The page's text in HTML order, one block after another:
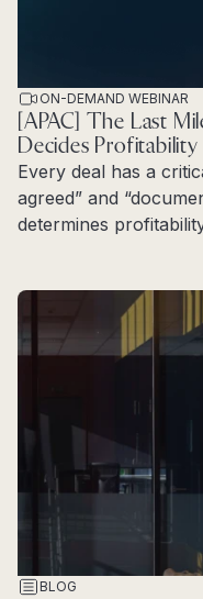
ON-DEMAND WEBINAR
[APAC] The Last
Decides Profitability
Every deal has a
agreed” and
determines
BLOG